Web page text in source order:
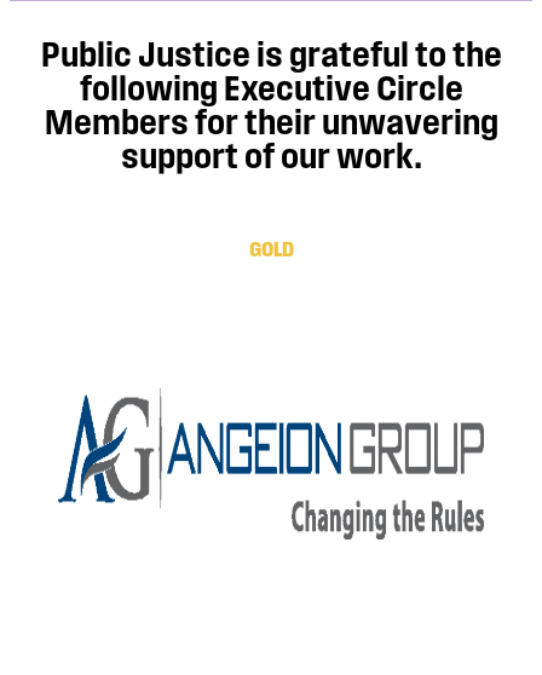
Public Justice is grateful to the
following Executive Circle
Members for their unwavering
support of our work.
GOLD